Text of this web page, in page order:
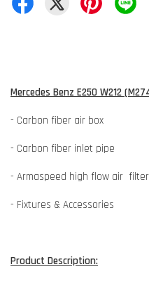
Mercedes Benz E250 W212
- Carbon fiber air box
- Carbon fiber inlet pipe
- Armaspeed high flow air filter
- Fixtures & Accessories
Product Description: